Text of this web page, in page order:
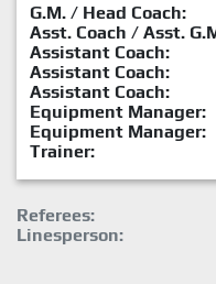
G.M. / Head Coach:
Asst. Coach / Asst.
Assistant Coach:
Assistant Coach:
Assistant Coach:
Equipment Manager:
Equipment Manager:
Trainer:
Referees:
Linesperson: